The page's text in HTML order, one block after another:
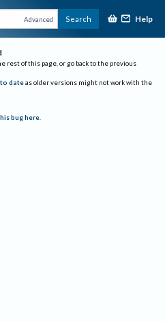
Advanced Search Help
rest of this page, or go back to the previous
date as older versions might not work with the
bug here.